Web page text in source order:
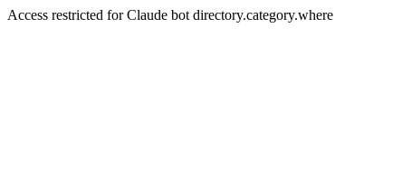
Access restricted for Claude bot directory.category.where